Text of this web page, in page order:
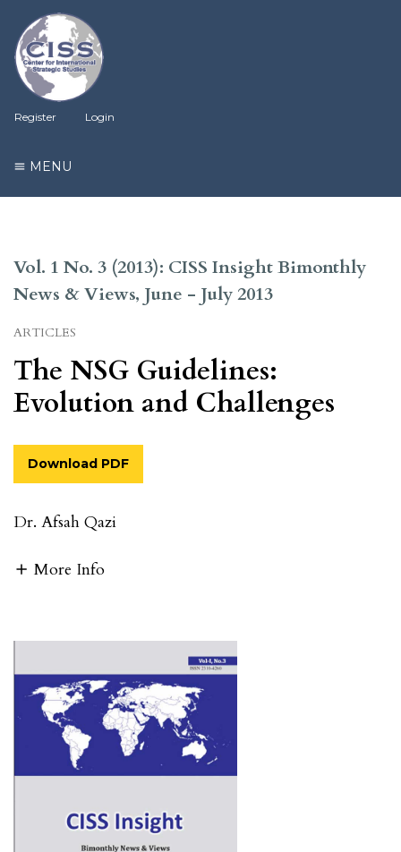
Register Login
MENU
Vol. 1 No. 3 (2013): CISS Insight Bimonthly
News & Views, June - July 2013
ARTICLES
The NSG Guidelines:
Evolution and Challenges
Download PDF
Dr. Afsah Qazi
More Info